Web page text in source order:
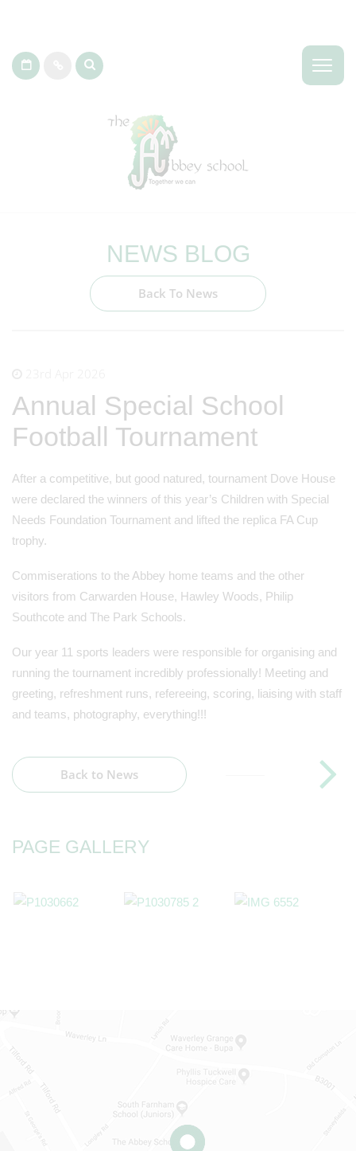
NEWS BLOG
Back To News
Annual Special School
Football Tournament
After a competitive, but good natured, tournament Dove House
were declared the winners of this year’s Children with Special
Needs Foundation Tournament and lifted the replica FA Cup
trophy.
Commiserations to the Abbey home teams and the other
visitors from Carwarden House, Hawley Woods, Philip
Southcote and The Park Schools.
Our year 11 sports leaders were responsible for organising and
running the tournament incredibly professionally! Meeting and
greeting, refreshment runs, refereeing, scoring, liaising with staff
and teams, photography, everything!!!
Back to News
PAGE GALLERY